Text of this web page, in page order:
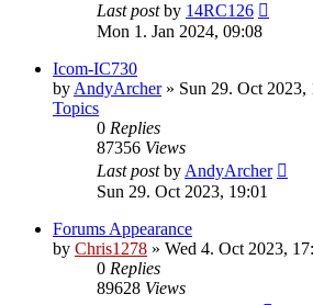
Last postby 14RC126
Mon 1. Jan 2024, 09:08
Icom-IC730
by AndyArcher» Sun 29. Oct 2023,
Topics
0 Replies
87356 Views
Last postby AndyArcher
Sun 29. Oct 2023, 19:01
Forums Appearance
by Chris1278 » Wed 4. Oct 2023,
0 Replies
89628 Views